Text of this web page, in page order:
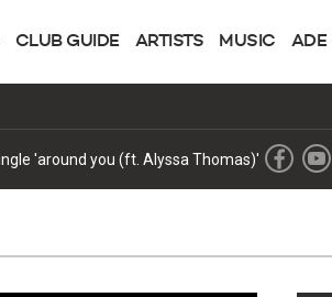
CLUB GUIDE ARTISTS MUSIC ADE